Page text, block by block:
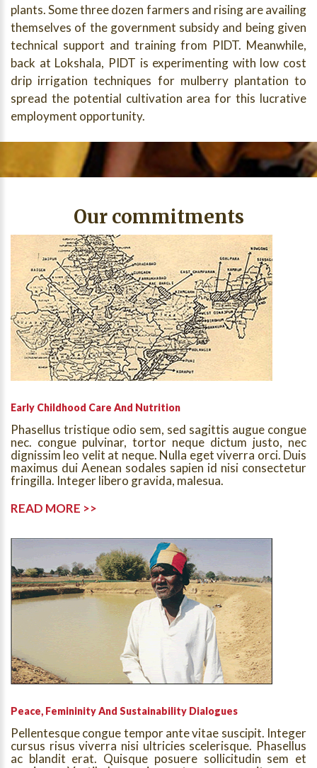
plants. Some three dozen farmers and rising are availing
themselves of the government subsidy and being given
technical support and training from PIDT. Meanwhile,
back at Lokshala, PIDT is experimenting with low cost
drip irrigation techniques for mulberry plantation to
spread the potential cultivation area for this lucrative
employment opportunity.
Our commitments
Early Childhood Care And Nutrition
Phasellus tristique odio sem, sed sagittis augue congue
nec. congue pulvinar, tortor neque dictum justo, nec
dignissim leo velit at neque. Nulla eget viverra orci. Duis
maximus dui Aenean sodales sapien id nisi consectetur
fringilla. Integer libero gravida, malesua.
READ MORE >>
Peace, Femininity And Sustainability Dialogues
Pellentesque congue tempor ante vitae suscipit. Integer
cursus risus viverra nisi ultricies scelerisque. Phasellus
ac blandit erat. Quisque posuere sollicitudin sem et